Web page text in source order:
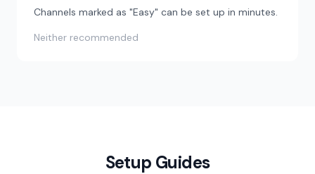
Channels marked as "Easy" can be set up in minutes.
Neither recommended
Setup Guides